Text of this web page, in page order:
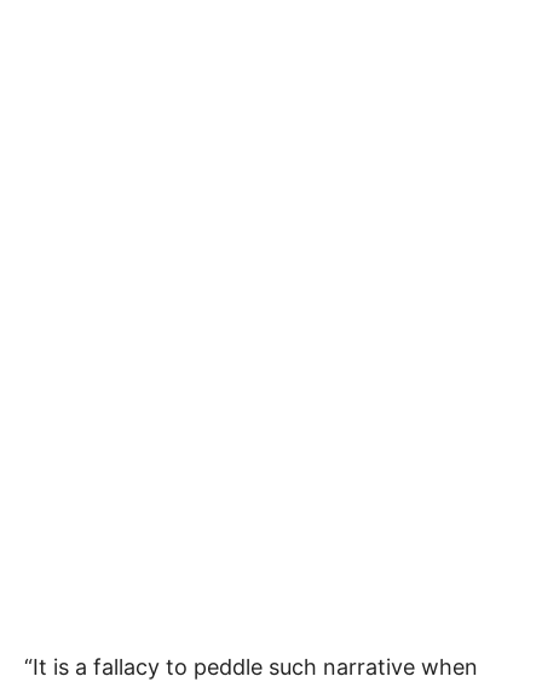
“It is a fallacy to peddle such narrative when